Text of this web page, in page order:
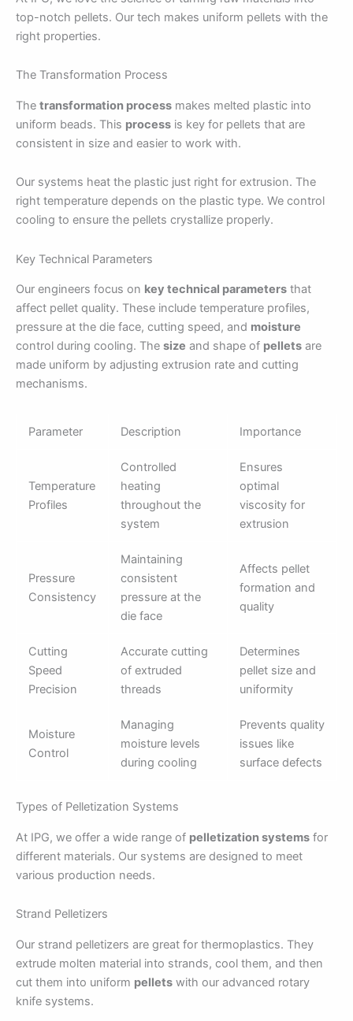
top-notch pellets. Our tech makes uniform pellets with the
right properties.
The Transformation Process
The transformation process makes melted plastic into
uniform beads. This process is key for pellets that are
consistent in size and easier to work with.
Our systems heat the plastic just right for extrusion. The
right temperature depends on the plastic type. We control
cooling to ensure the pellets crystallize properly.
Key Technical Parameters
Our engineers focus on key technical parameters that
affect pellet quality. These include temperature profiles,
pressure at the die face, cutting speed, and moisture
control during cooling. The size and shape of pellets are
made uniform by adjusting extrusion rate and cutting
mechanisms.
Parameter Description Importance
Temperature
Profiles
Controlled
heating
throughout the
system
Ensures
optimal
viscosity for
extrusion
Pressure
Consistency
Maintaining
consistent
pressure at the
die face
Affects pellet
formation and
quality
Cutting
Speed
Precision
Accurate cutting
of extruded
threads
Determines
pellet size and
uniformity
Moisture
Control
Managing
moisture levels
during cooling
Prevents quality
issues like
surface defects
Types of Pelletization Systems
At IPG, we offer a wide range of pelletization systems for
different materials. Our systems are designed to meet
various production needs.
Strand Pelletizers
Our strand pelletizers are great for thermoplastics. They
extrude molten material into strands, cool them, and then
cut them into uniform pellets with our advanced rotary
knife systems.